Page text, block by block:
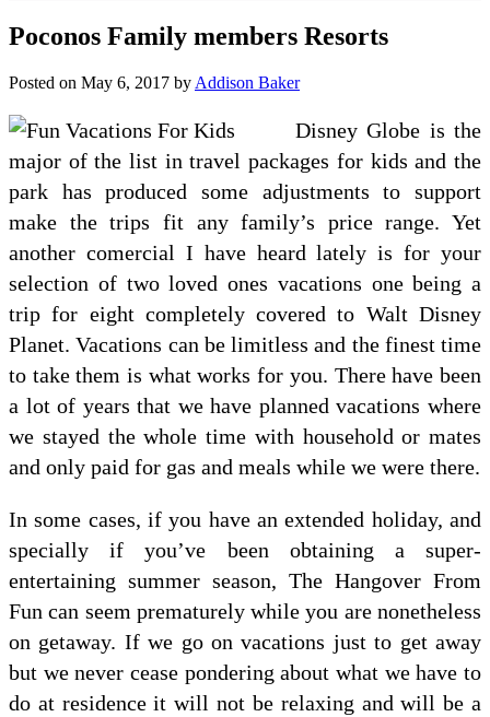
Poconos Family members Resorts
Posted on May 6, 2017 by Addison Baker
Disney Globe is the
major of the list in travel packages for kids and the
park has produced some adjustments to support
make the trips fit any family’s price range. Yet
another comercial I have heard lately is for your
selection of two loved ones vacations one being a
trip for eight completely covered to Walt Disney
Planet. Vacations can be limitless and the finest time
to take them is what works for you. There have been
a lot of years that we have planned vacations where
we stayed the whole time with household or mates
and only paid for gas and meals while we were there.
In some cases, if you have an extended holiday, and
specially if you’ve been obtaining a super-
entertaining summer season, The Hangover From
Fun can seem prematurely while you are nonetheless
on getaway. If we go on vacations just to get away
but we never cease pondering about what we have to
do at residence it will not be relaxing and will be a